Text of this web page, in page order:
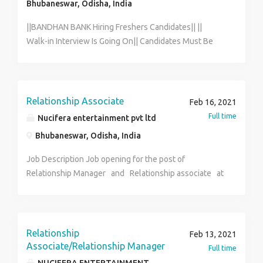
Bhubaneswar, Odisha, India
||BANDHAN BANK Hiring Freshers Candidates|| ||
Walk-in Interview Is Going On|| Candidates Must Be
FEMALE BOTH CAN APPLY. Salary: 13,560/- to
20,899/- [Per Month] Benefits: PF + ESIC + MEDICAL
Job Location: Home Location.[ As Per Your Pin Code]
Job Timing: Full Time. FOR INTERVIEW CALL HR Dept.
[ANWESHA] [7003956832] THIS A DIRECT COMPANY.
NOT A CONSULTANCY.
Relationship Associate
Nucifera entertainment pvt ltd
Bhubaneswar, Odisha, India
Feb 16, 2021
Full time
Job Description Job opening for the post of
Relationship Manager and Relationship associate at
executing marketing campaigns. After campaigns have
been launched, you will extract and analyze data
Relationship
Associate/Relationship Manager
Feb 13, 2021
Full time